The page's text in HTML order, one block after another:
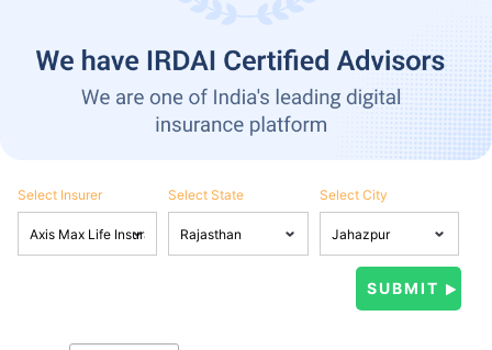
Select Insurer Select State Select City